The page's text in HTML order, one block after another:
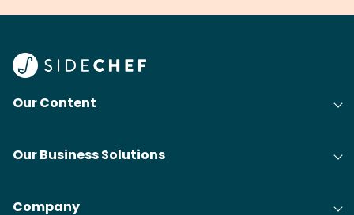
Our Content
Our Business Solutions
Company